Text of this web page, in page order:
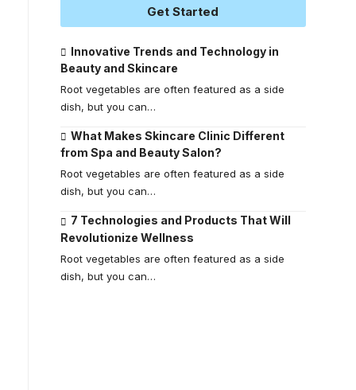
Get Started
Innovative Trends and Technology in
Beauty and Skincare
Root vegetables are often featured as a side
dish, but you can…
What Makes Skincare Clinic Different
from Spa and Beauty Salon?
Root vegetables are often featured as a side
dish, but you can…
7 Technologies and Products That Will
Revolutionize Wellness
Root vegetables are often featured as a side
dish, but you can…